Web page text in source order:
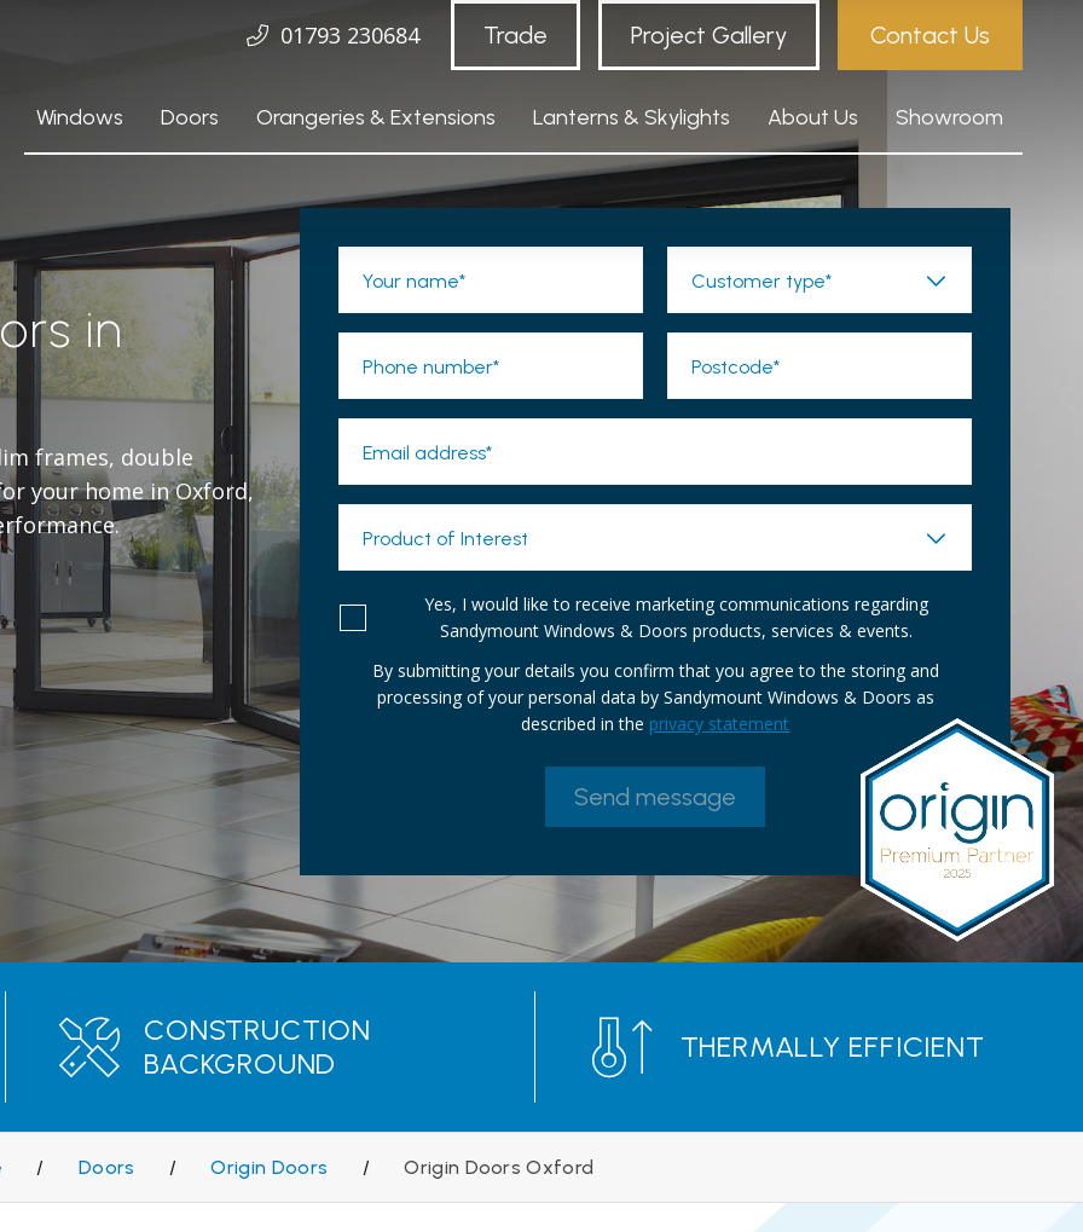
01793 230684 Trade Project Gallery Contact Us
Windows Doors Orangeries & Extensions Lanterns & Skylights About Us Showroom
in
frames, double
your home in Oxford,
Your name* Customer type*
Phone number* Postcode*
Email address*
Product of Interest
Yes, I would like to receive marketing communications regarding
Sandymount Windows & Doors products, services & events.
By submitting your details you confirm that you agree to the storing and
processing of your personal data by Sandymount Windows & Doors as
described in the privacy statement
CONSTRUCTION
BACKGROUND
THERMALLY EFFICIENT
/ Doors / Origin Doors / Origin Doors Oxford